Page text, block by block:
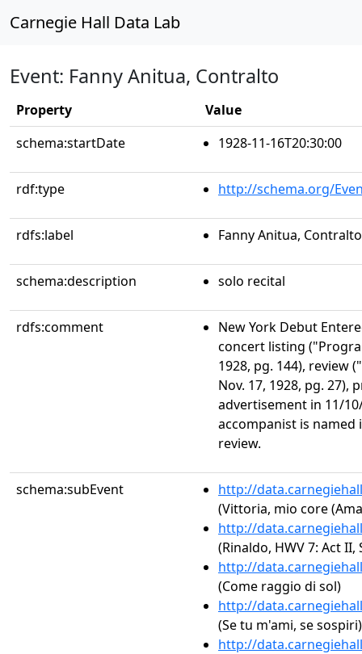
Carnegie Hall Data Lab
Event: Fanny Anitua, Contralto
Property
Value
schema:startDate
1928-11-16T20:30:00
rdf:type http://schema.org/
rdfs:label Fanny Anitua, Contralto
schema:description solo recital
rdfs:comment
New York Debut
concert listing
1928, pg. 144), review
Nov. 17, 1928, pg. 27),
advertisement in 11/
accompanist is
review.
schema:subEvent
http://
(Vittoria, mio core
http://
(Rinaldo, HWV 7: Act
http://
(Come raggio di sol)
http://
(Se tu m'ami, se sospiri)
http://